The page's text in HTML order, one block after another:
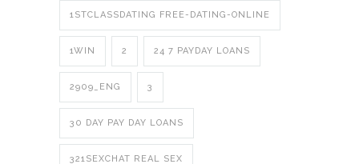
1STCLASSDATING FREE-DATING-ONLINE
1WIN 2 24 7 PAYDAY LOANS
2909_ENG 3
30 DAY PAY DAY LOANS
321SEXCHAT REAL SEX